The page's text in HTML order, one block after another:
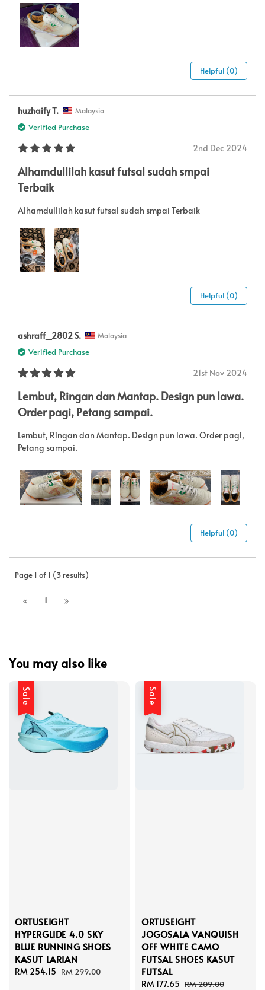
Helpful (0)
huzhaify T. Malaysia
Verified Purchase
2nd Dec 2024
Alhamdullilah kasut futsal sudah smpai
Terbaik
Alhamdullilah kasut futsal sudah smpai Terbaik
Helpful (0)
ashraff_2802 S. Malaysia
Verified Purchase
21st Nov 2024
Lembut, Ringan dan Mantap. Design pun lawa.
Order pagi, Petang sampai.
Lembut, Ringan dan Mantap. Design pun lawa. Order pagi,
Petang sampai.
Helpful (0)
Page 1 of 1 (3 results)
1
You may also like
Sale
ORTUSEIGHT
HYPERGLIDE 4.0 SKY
BLUE RUNNING SHOES
KASUT LARIAN
Sale
RM 254.15 Regular
RM 299.00
Sale
ORTUSEIGHT
JOGOSALA VANQUISH
OFF WHITE CAMO
FUTSAL SHOES KASUT
FUTSAL
Sale
RM 177.65 Regular
RM 209.00